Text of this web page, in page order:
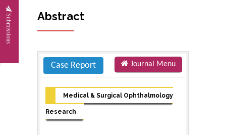
Submissions Abstract
Case Report Journal Menu
Medical & Surgical Ophthalmology
Research